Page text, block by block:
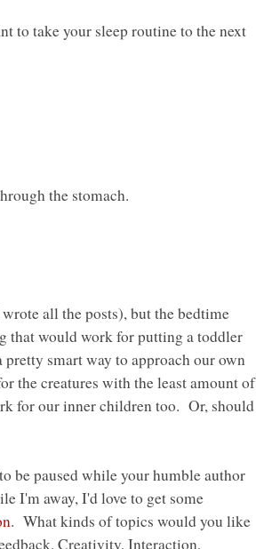
to take your sleep routine to the next
the stomach.
all the posts), but the bedtime
that would work for putting a toddler
smart way to approach our own
the creatures with the least amount of
for our inner children too. Or, should
be paused while your humble author
I'm away, I'd love to get some
. What kinds of topics would you like
Creativity, Interaction,